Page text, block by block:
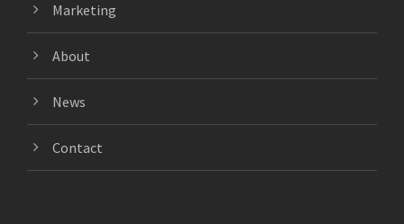
Marketing
About
News
Contact